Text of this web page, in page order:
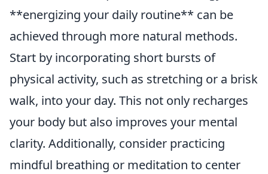
**energizing your daily routine** can be
achieved through more natural methods.
Start by incorporating short bursts of
physical activity, such as stretching or a brisk
walk, into your day. This not only recharges
your body but also improves your mental
clarity. Additionally, consider practicing
mindful breathing or meditation to center